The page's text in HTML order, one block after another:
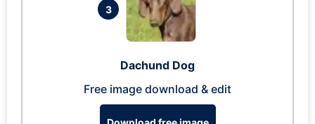
3
Dachund Dog
Free image download & edit